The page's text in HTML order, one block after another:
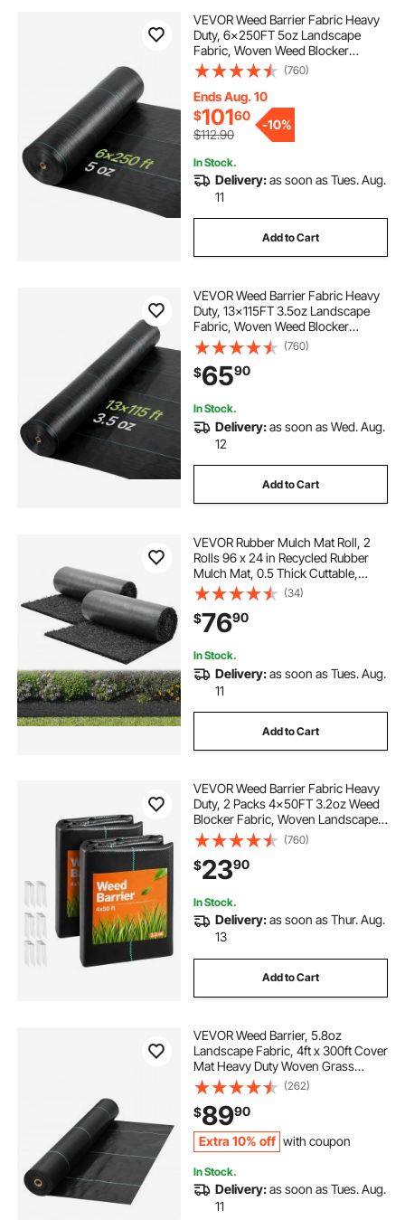
VEVOR Weed Barrier Fabric Heavy
Duty, 6x250FT 5oz Landscape
Fabric, Woven Weed Blocker
Fabrics, Garden Fabrics Weeds
Barrier, Weeds Control Ground
Cover, Geotextile Webbing,
Gardening Mat, Black
(760)
Ends Aug. 10
$10160
$112.90
-10%
In Stock.
Delivery:as soon as Tues. Aug.
11
Add to Cart
VEVOR Weed Barrier Fabric Heavy
Duty, 13x115FT 3.5oz Landscape
Fabric, Woven Weed Blocker
Fabrics, Garden Fabrics Weeds
Barrier, Weeds Control Ground
Cover, Geotextile Webbing,
Gardening Mat, Black
(760)
$6590
In Stock.
Delivery:as soon as Wed. Aug.
12
Add to Cart
VEVOR Rubber Mulch Mat Roll, 2
Rolls 96 x 24 in Recycled Rubber
Mulch Mat, 0.5 Thick Cuttable,
Reduced Weed Growth, Natural-
Looking Weed Barrier Mat,
Permanent Walkway Pathway for
Landscaping
(34)
$7690
In Stock.
Delivery:as soon as Tues. Aug.
11
Add to Cart
VEVOR Weed Barrier Fabric Heavy
Duty, 2 Packs 4x50FT 3.2oz Weed
Blocker Fabric, Woven Landscape
Fabrics, Garden Fabrics Weeds
Barrier, Weeds Control Ground
Cover, Geotextile Webbing, Black
(760)
$2390
In Stock.
Delivery:as soon as Thur. Aug.
13
Add to Cart
VEVOR Weed Barrier, 5.8oz
Landscape Fabric, 4ft x 300ft Cover
Mat Heavy Duty Woven Grass
Control Geotextile for Garden,
Patio, Black
(262)
$8990
Extra 10% off with coupon
In Stock.
Delivery:as soon as Tues. Aug.
11